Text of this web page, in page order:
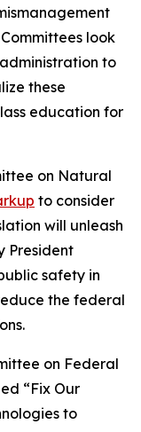
look
to
these
education for
on Natural
to consider
will unleash
President
safety in
the federal
on Federal
“Fix Our
to